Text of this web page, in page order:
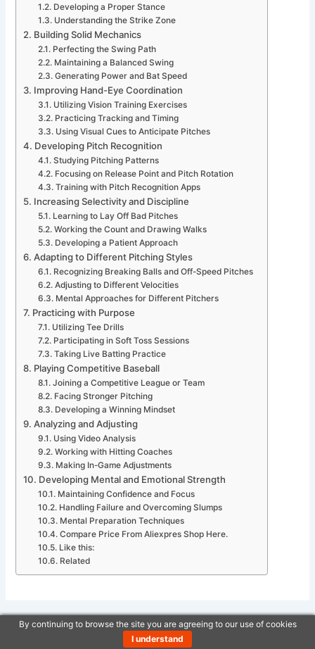
Developing a Proper Stance
Understanding the Strike Zone
Building Solid Mechanics
Perfecting the Swing Path
Maintaining a Balanced Swing
Generating Power and Bat Speed
Improving Hand-Eye Coordination
Utilizing Vision Training Exercises
Practicing Tracking and Timing
Using Visual Cues to Anticipate Pitches
Developing Pitch Recognition
Studying Pitching Patterns
Focusing on Release Point and Pitch Rotation
Training with Pitch Recognition Apps
Increasing Selectivity and Discipline
Learning to Lay Off Bad Pitches
Working the Count and Drawing Walks
Developing a Patient Approach
Adapting to Different Pitching Styles
Recognizing Breaking Balls and Off-Speed Pitches
Adjusting to Different Velocities
Mental Approaches for Different Pitchers
Practicing with Purpose
Utilizing Tee Drills
Participating in Soft Toss Sessions
Taking Live Batting Practice
Playing Competitive Baseball
Joining a Competitive League or Team
Facing Stronger Pitching
Developing a Winning Mindset
Analyzing and Adjusting
Using Video Analysis
Working with Hitting Coaches
Making In-Game Adjustments
Developing Mental and Emotional Strength
Maintaining Confidence and Focus
Handling Failure and Overcoming Slumps
Mental Preparation Techniques
Compare Price From Aliexpres Shop Here.
Like this:
Related
PREVIOUS NEXT
By continuing to browse the site you are agreeing to our use of cookies
I understand